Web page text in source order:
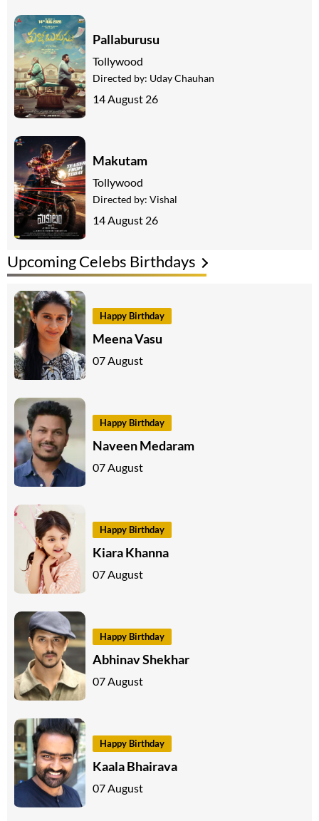
Upcoming Celebs Birthdays
Happy Birthday
Meena Vasu
07 August
Happy Birthday
Naveen Medaram
07 August
Happy Birthday
Kiara Khanna
07 August
Happy Birthday
Abhinav Shekhar
07 August
Happy Birthday
Kaala Bhairava
07 August
Pallaburusu
Tollywood
Directed by: Uday Chauhan
14 August 26
Makutam
Tollywood
Directed by: Vishal
14 August 26